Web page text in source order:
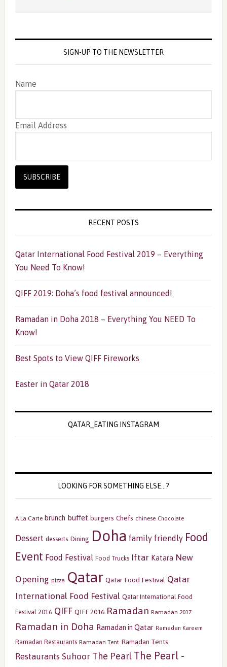
SIGN-UP TO THE NEWSLETTER
Name
Email Address
RECENT POSTS
Qatar International Food Festival 2019 – Everything
You Need To Know!
QIFF 2019: Doha’s food festival announced!
Ramadan in Doha 2018 – Everything You NEED To
Know!
Best Spots to View QIFF Fireworks
Easter in Qatar 2018
QATAR_EATING INSTAGRAM
LOOKING FOR SOMETHING ELSE…?
A La Carte brunch buffet burgers Chefs chinese Chocolate
Dessert desserts Dining Doha family friendly Food
Event Food Festival Food Trucks Iftar Katara New
Opening pizza Qatar Qatar Food Festival Qatar
International Food Festival Qatar International Food
Festival 2016 QIFF QIFF 2016 Ramadan Ramadan 2017
Ramadan in Doha Ramadan in Qatar Ramadan Kareem
Ramadan Restaurants Ramadan Tent Ramadan Tents
Restaurants Suhoor The Pearl The Pearl -